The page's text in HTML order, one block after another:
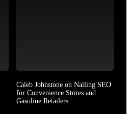
Caleb Johnstone on Nailing SEO
for Convenience Stores and
Gasoline Retailers